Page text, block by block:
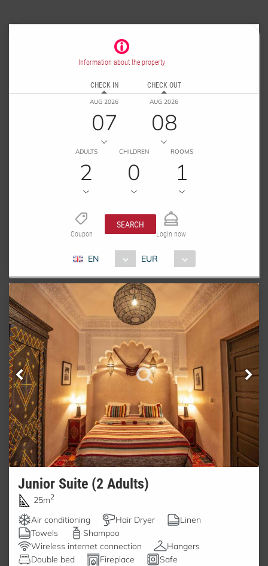
Information about the property
CHECK IN
AUG 2026
07
CHECK OUT
AUG 2026
08
ADULTS
2
CHILDREN
0
ROOMS
1
Coupon
SEARCH
Login now
EN EUR
Junior Suite (2 Adults)
25m2
Air conditioning Hair Dryer
Linen
Towels
Shampoo
Wireless internet connection
Hangers
Double bed
Fireplace
Safe